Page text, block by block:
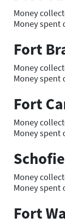
Money
Money spent
Fort
Money
Money spent
Fort
Money
Money spent
Money
Money spent
Fort